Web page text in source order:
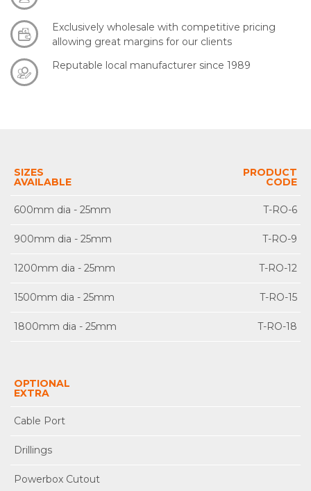
Exclusively wholesale with competitive pricing
allowing great margins for our clients
Reputable local manufacturer since 1989
SIZES
AVAILABLE
PRODUCT
CODE
600mm dia - 25mm T-RO-6
900mm dia - 25mm T-RO-9
1200mm dia - 25mm T-RO-12
1500mm dia - 25mm T-RO-15
1800mm dia - 25mm T-RO-18
OPTIONAL
EXTRA
Cable Port
Drillings
Powerbox Cutout